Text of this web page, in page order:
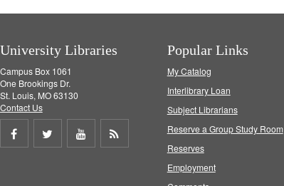
University Libraries
Campus Box 1061
One Brookings Dr.
St. Louis, MO 63130
Contact Us
Share
Share
Share
Popular Links
My Catalog
Interlibrary Loan
Subject Librarians
Reserve a Group Study Room
Reserves
Employment